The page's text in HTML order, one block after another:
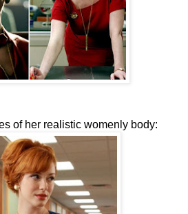
of her realistic womenly body: